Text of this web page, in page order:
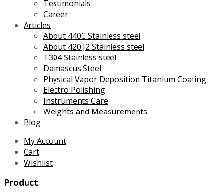
Testimonials
Career
Articles
About 440C Stainless steel
About 420 J2 Stainless steel
T304 Stainless steel
Damascus Steel
Physical Vapor Deposition Titanium Coating
Electro Polishing
Instruments Care
Weights and Measurements
Blog
My Account
Cart
Wishlist
Product